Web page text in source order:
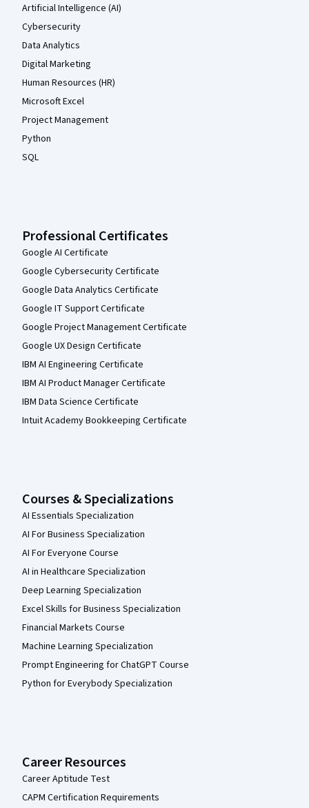
Artificial Intelligence (AI)
Cybersecurity
Data Analytics
Digital Marketing
Human Resources (HR)
Microsoft Excel
Project Management
Python
SQL
Professional Certificates
Google AI Certificate
Google Cybersecurity Certificate
Google Data Analytics Certificate
Google IT Support Certificate
Google Project Management Certificate
Google UX Design Certificate
IBM AI Engineering Certificate
IBM AI Product Manager Certificate
IBM Data Science Certificate
Intuit Academy Bookkeeping Certificate
Courses & Specializations
AI Essentials Specialization
AI For Business Specialization
AI For Everyone Course
AI in Healthcare Specialization
Deep Learning Specialization
Excel Skills for Business Specialization
Financial Markets Course
Machine Learning Specialization
Prompt Engineering for ChatGPT Course
Python for Everybody Specialization
Career Resources
Career Aptitude Test
CAPM Certification Requirements